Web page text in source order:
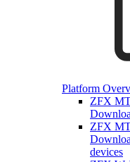
Platform
ZFX
ZFX
devices